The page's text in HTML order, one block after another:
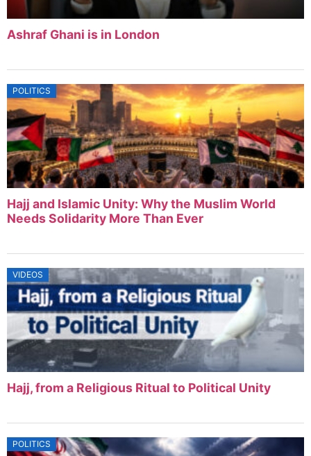
Ashraf Ghani is in London
POLITICS
Hajj and Islamic Unity: Why the Muslim World
Needs Solidarity More Than Ever
VIDEOS
Hajj, from a Religious Ritual to Political Unity
POLITICS